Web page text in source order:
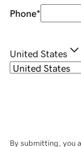
Phone*
United States
By submitting, you